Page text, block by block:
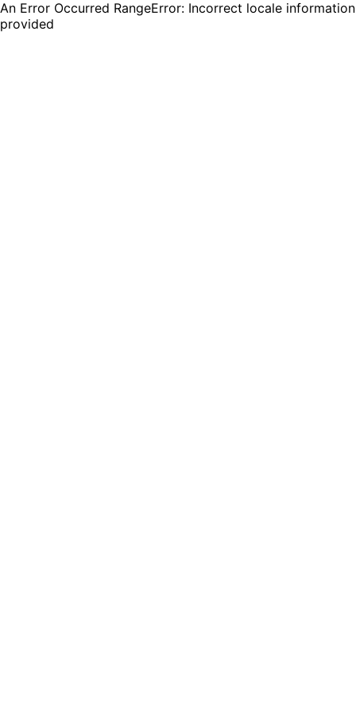
An Error Occurred RangeError: Incorrect locale information
provided